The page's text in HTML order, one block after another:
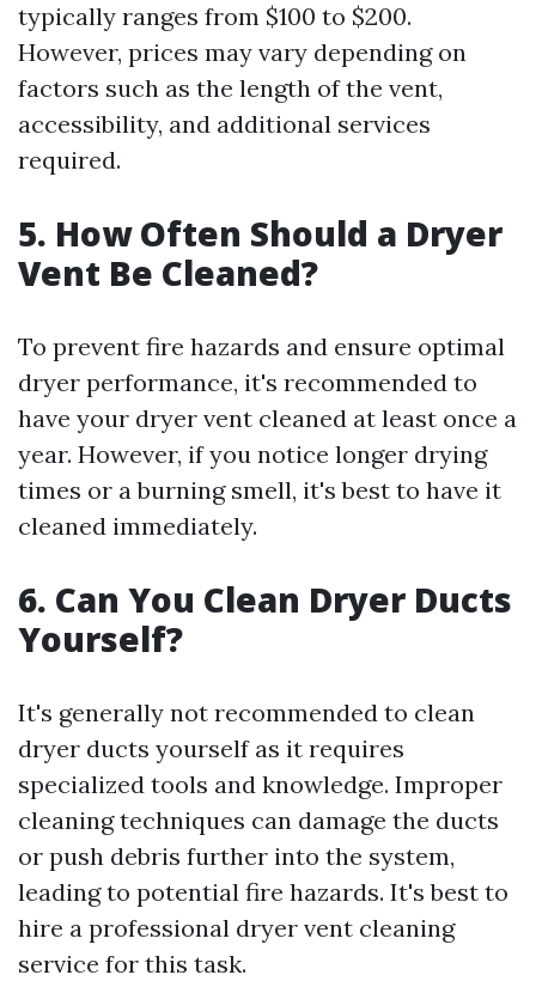
typically ranges from $100 to $200.
However, prices may vary depending on
factors such as the length of the vent,
accessibility, and additional services
required.
5. How Often Should a Dryer
Vent Be Cleaned?
To prevent fire hazards and ensure optimal
dryer performance, it's recommended to
have your dryer vent cleaned at least once a
year. However, if you notice longer drying
times or a burning smell, it's best to have it
cleaned immediately.
6. Can You Clean Dryer Ducts
Yourself?
It's generally not recommended to clean
dryer ducts yourself as it requires
specialized tools and knowledge. Improper
cleaning techniques can damage the ducts
or push debris further into the system,
leading to potential fire hazards. It's best to
hire a professional dryer vent cleaning
service for this task.